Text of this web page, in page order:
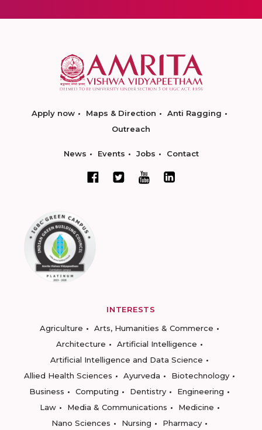
Apply now Maps & Direction
Anti Ragging
Outreach
News Events Jobs Contact
INTERESTS
Agriculture
Arts, Humanities & Commerce
Architecture
Artificial Intelligence
Artificial Intelligence and Data Science
Allied Health Sciences
Ayurveda
Biotechnology
Business
Computing Dentistry
Engineering
Law
Media & Communications
Medicine
Nano Sciences
Nursing
Pharmacy